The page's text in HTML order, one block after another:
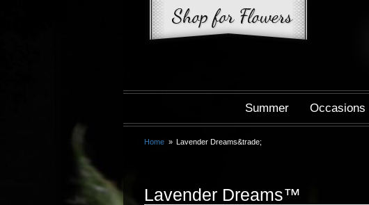
Summer Occasions
Home Lavender Dreams&trade;
Lavender Dreams™